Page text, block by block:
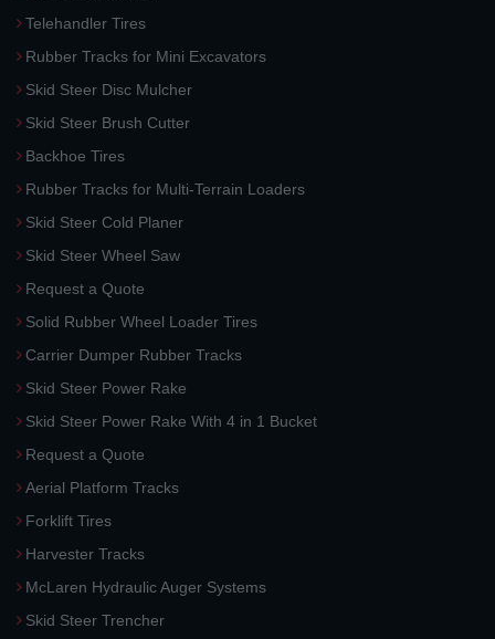
Telehandler Tires
Rubber Tracks for Mini Excavators
Skid Steer Disc Mulcher
Skid Steer Brush Cutter
Backhoe Tires
Rubber Tracks for Multi-Terrain Loaders
Skid Steer Cold Planer
Skid Steer Wheel Saw
Request a Quote
Solid Rubber Wheel Loader Tires
Carrier Dumper Rubber Tracks
Skid Steer Power Rake
Skid Steer Power Rake With 4 in 1 Bucket
Request a Quote
Aerial Platform Tracks
Forklift Tires
Harvester Tracks
McLaren Hydraulic Auger Systems
Skid Steer Trencher